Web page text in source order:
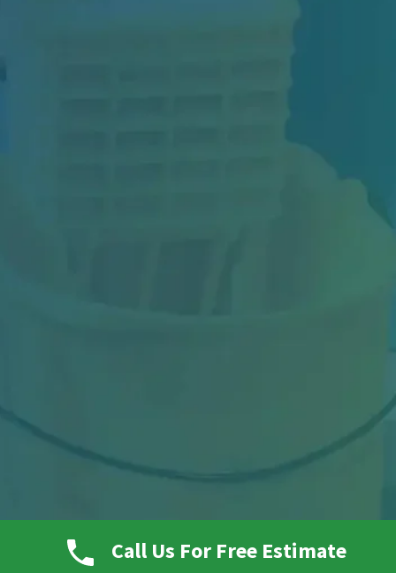
Picture a busy warehouse at the end of a long
shift. Forklifts have been moving nonstop.
Call Us For Free Estimate